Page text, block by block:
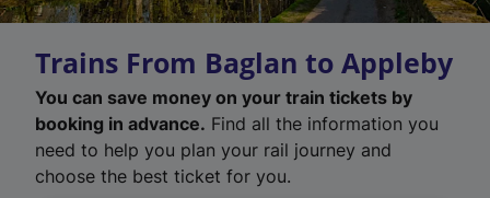
Trains From Baglan to Appleby
You can save money on your train tickets by
booking in advance. Find all the information you
need to help you plan your rail journey and
choose the best ticket for you.